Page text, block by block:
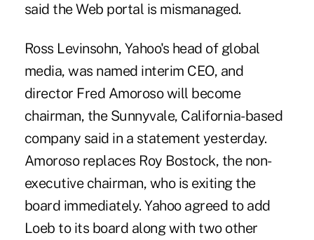
said the Web portal is mismanaged.
Ross Levinsohn, Yahoo's head of global
media, was named interim CEO, and
director Fred Amoroso will become
chairman, the Sunnyvale, California-based
company said in a statement yesterday.
Amoroso replaces Roy Bostock, the non-
executive chairman, who is exiting the
board immediately. Yahoo agreed to add
Loeb to its board along with two other